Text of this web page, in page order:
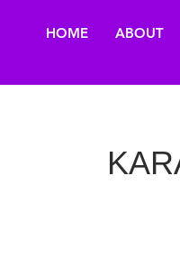
HOME ABOUT